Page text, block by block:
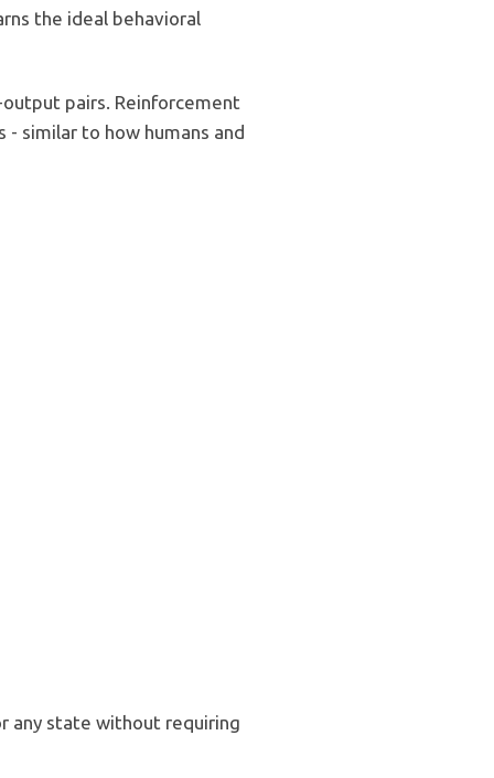
the ideal behavioral
pairs. Reinforcement
similar to how humans and
any state without requiring